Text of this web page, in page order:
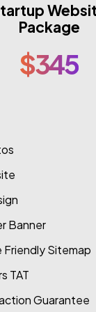
Package
$345
Banner
Friendly Sitemap
TAT
Guarantee